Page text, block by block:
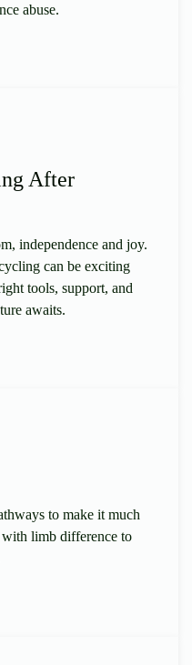
abuse.
After
independence and joy.
can be exciting
tools, support, and
awaits.
to make it much
with limb difference to